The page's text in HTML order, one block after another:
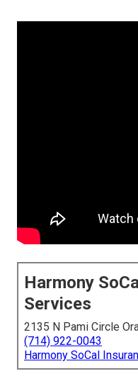
Harmony
Services
2135 N Pami Circle
(714) 922-0043
Harmony SoCal